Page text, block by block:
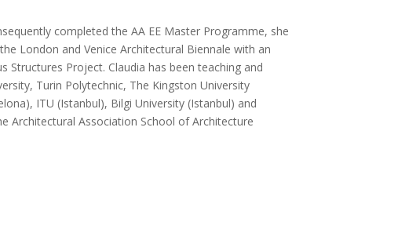
completed the AA EE Master Programme, she
London and Venice Architectural Biennale with an
Structures Project. Claudia has been teaching and
Turin Polytechnic, The Kingston University
ITU (Istanbul), Bilgi University (Istanbul) and
Architectural Association School of Architecture